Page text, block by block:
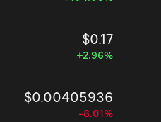
$0.17
+2.96%
$0.00405936
-8.01%